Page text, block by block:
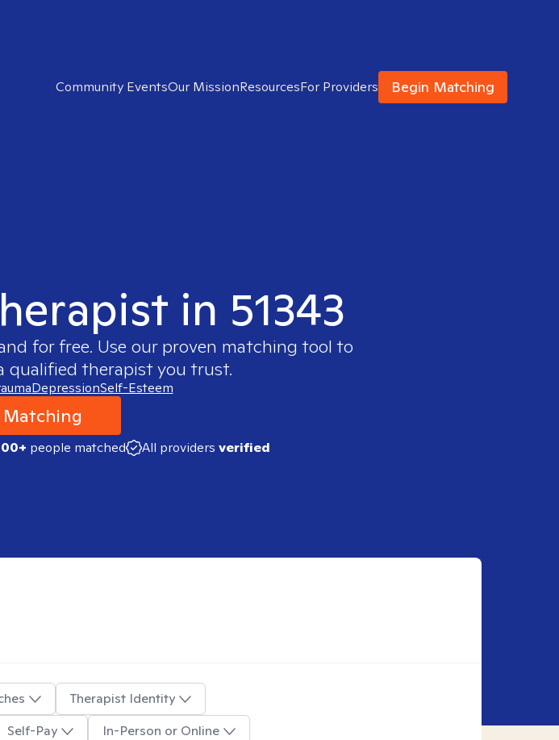
Community EventsOur MissionResourcesFor Providers Begin Matching
in 51343
for free. Use our proven matching tool to
qualified therapist you trust.
DepressionSelf-Esteem
Matching
people matched All providers verified
Therapist Identity
Self-Pay In-Person or Online